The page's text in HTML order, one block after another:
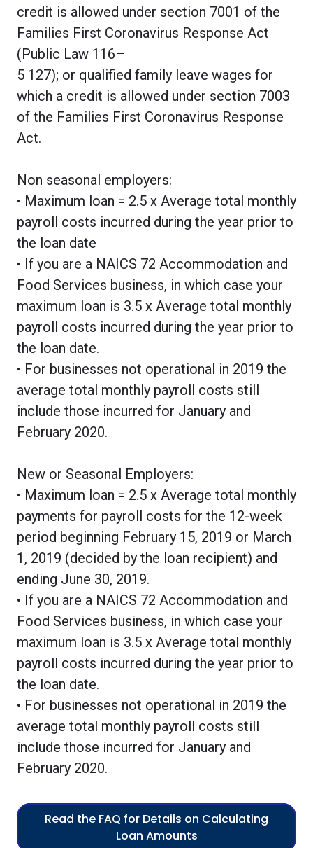
credit is allowed under section 7001 of the
Families First Coronavirus Response Act
(Public Law 116–
5 127); or qualified family leave wages for
which a credit is allowed under section 7003
of the Families First Coronavirus Response
Act.
Non seasonal employers:
• Maximum loan = 2.5 x Average total monthly
payroll costs incurred during the year prior to
the loan date
• If you are a NAICS 72 Accommodation and
Food Services business, in which case your
maximum loan is 3.5 x Average total monthly
payroll costs incurred during the year prior to
the loan date.
• For businesses not operational in 2019 the
average total monthly payroll costs still
include those incurred for January and
February 2020.
New or Seasonal Employers:
• Maximum loan = 2.5 x Average total monthly
payments for payroll costs for the 12-week
period beginning February 15, 2019 or March
1, 2019 (decided by the loan recipient) and
ending June 30, 2019.
• If you are a NAICS 72 Accommodation and
Food Services business, in which case your
maximum loan is 3.5 x Average total monthly
payroll costs incurred during the year prior to
the loan date.
• For businesses not operational in 2019 the
average total monthly payroll costs still
include those incurred for January and
February 2020.
Read the FAQ for Details on Calculating
Loan Amounts